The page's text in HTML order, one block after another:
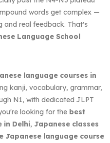
words get complex —
and real feedback. That's
Language School
language courses in
kanji, vocabulary, grammar,
N1, with dedicated JLPT
looking for the best
in Delhi, Japanese classes
Japanese language course